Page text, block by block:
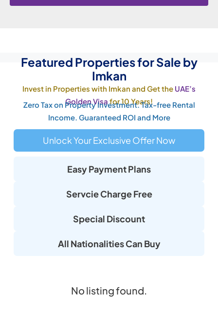
Featured Properties for Sale by
Imkan
Invest in Properties with Imkan and Get the UAE’s
Golden Visa for 10 Years!
Zero Tax on Property Investment. Tax-free Rental
Income. Guaranteed ROI and More
Unlock Your Exclusive Offer Now
Easy Payment Plans
Servcie Charge Free
Special Discount
All Nationalities Can Buy
No listing found.